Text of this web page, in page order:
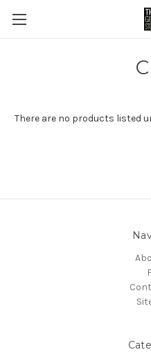
There are no products listed